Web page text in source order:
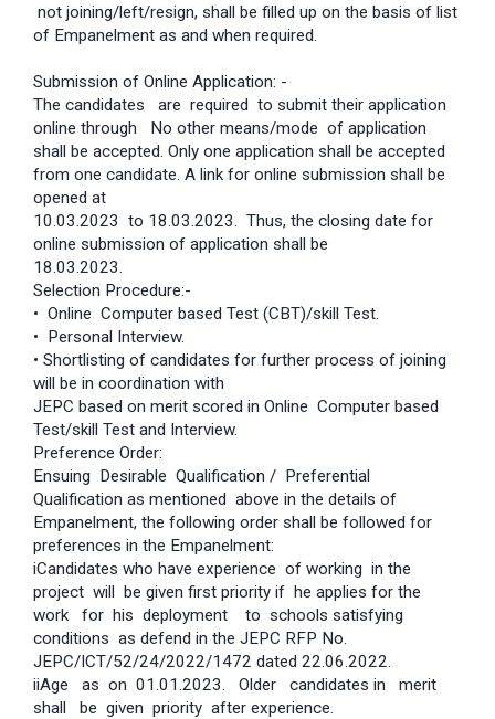
not joining/left/resign, shall be filled up on the basis of list
of Empanelment as and when required.
Submission of Online Application: -
The candidates are required to submit their application
online through No other means/mode of application
shall be accepted. Only one application shall be accepted
from one candidate. A link for online submission shall be
opened at
10.03.2023 to 18.03.2023. Thus, the closing date for
online submission of application shall be
18.03.2023.
Selection Procedure:-
• Online Computer based Test (CBT)/skill Test.
• Personal Interview.
• Shortlisting of candidates for further process of joining
will be in coordination with
JEPC based on merit scored in Online Computer based
Test/skill Test and Interview.
Preference Order:
Ensuing Desirable Qualification / Preferential
Qualification as mentioned above in the details of
Empanelment, the following order shall be followed for
preferences in the Empanelment:
iCandidates who have experience of working in the
project will be given first priority if he applies for the
work for his deployment to schools satisfying
conditions as defend in the JEPC RFP No.
JEPC/ICT/52/24/2022/1472 dated 22.06.2022.
iiAge as on 01.01.2023. Older candidates in merit
shall be given priority after experience.